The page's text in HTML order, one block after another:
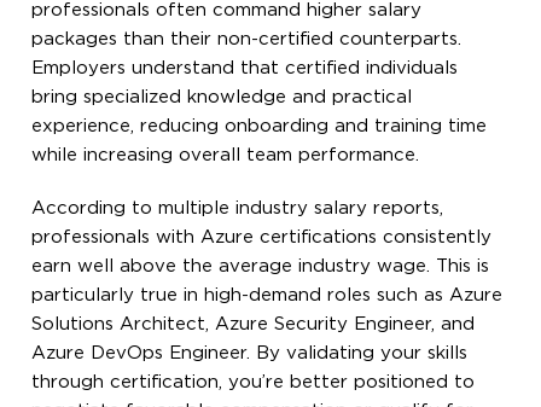
professionals often command higher salary
packages than their non-certified counterparts.
Employers understand that certified individuals
bring specialized knowledge and practical
experience, reducing onboarding and training time
while increasing overall team performance.
According to multiple industry salary reports,
professionals with Azure certifications consistently
earn well above the average industry wage. This is
particularly true in high-demand roles such as Azure
Solutions Architect, Azure Security Engineer, and
Azure DevOps Engineer. By validating your skills
through certification, you’re better positioned to